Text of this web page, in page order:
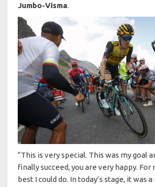
Jumbo-Visma.
“This is very special. This was my goal
finally succeed, you are very happy. For
best I could do. In today’s stage, it was